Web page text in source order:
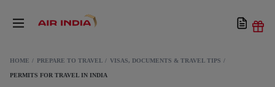
HOME PREPARE TO TRAVEL VISAS, DOCUMENTS & TRAVEL TIPS
PERMITS FOR TRAVEL IN INDIA